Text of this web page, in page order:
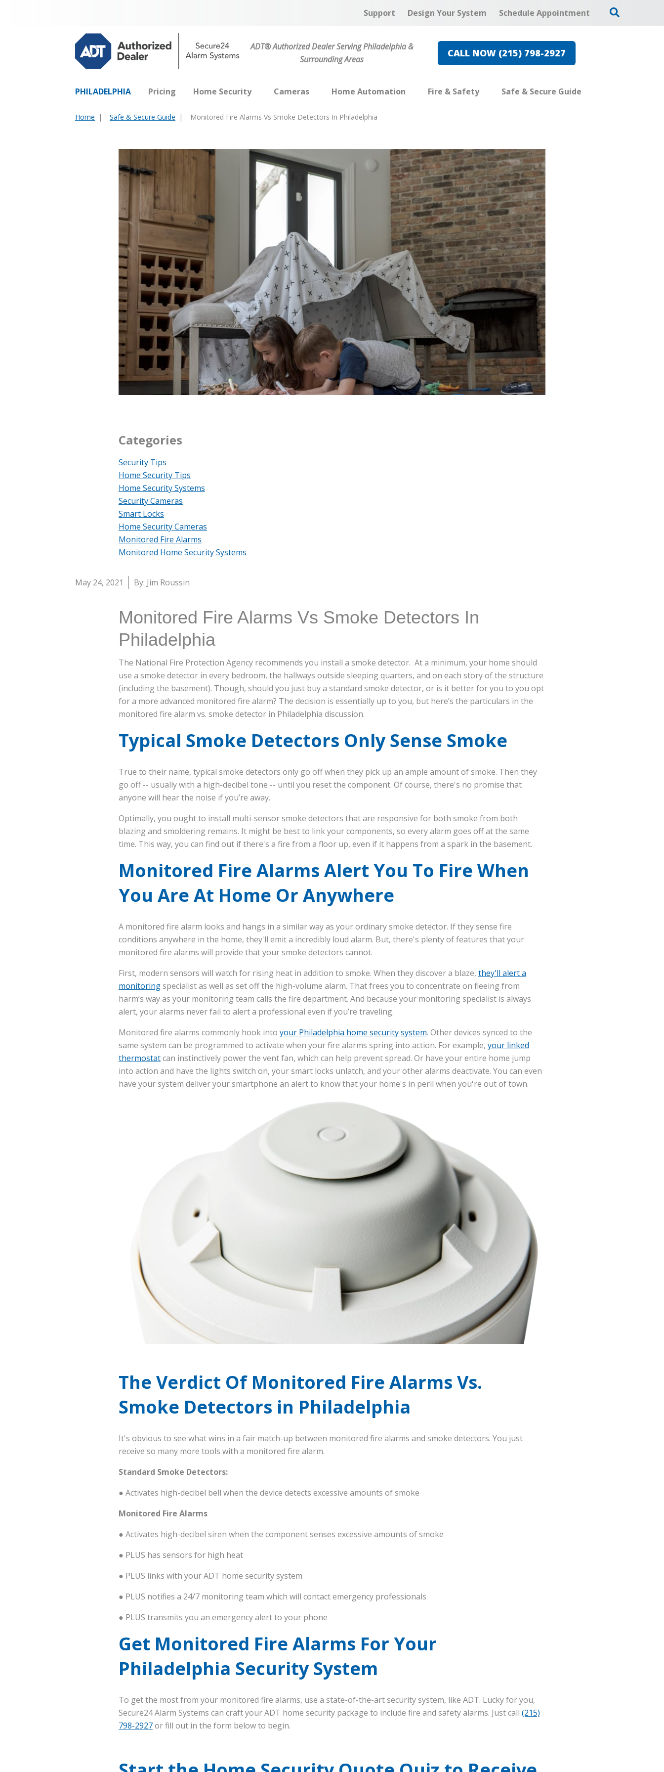
Support Design Your System Schedule Appointment
ADT® Authorized Dealer Serving Philadelphia &
Surrounding Areas
CALL NOW (215) 798-2927
PHILADELPHIA Pricing Home Security Cameras Home Automation Fire & Safety Safe & Secure Guide
Home Safe & Secure Guide Monitored Fire Alarms Vs Smoke Detectors In Philadelphia
Categories
Security Tips
Home Security Tips
Home Security Systems
Security Cameras
Smart Locks
Home Security Cameras
Monitored Fire Alarms
Monitored Home Security Systems
May 24, 2021 By: Jim Roussin
Monitored Fire Alarms Vs Smoke Detectors In
Philadelphia
The National Fire Protection Agency recommends you install a smoke detector. At a minimum, your home should
use a smoke detector in every bedroom, the hallways outside sleeping quarters, and on each story of the structure
(including the basement). Though, should you just buy a standard smoke detector, or is it better for you to you opt
for a more advanced monitored fire alarm? The decision is essentially up to you, but here’s the particulars in the
monitored fire alarm vs. smoke detector in Philadelphia discussion.
Typical Smoke Detectors Only Sense Smoke
True to their name, typical smoke detectors only go off when they pick up an ample amount of smoke. Then they
go off -- usually with a high-decibel tone -- until you reset the component. Of course, there's no promise that
anyone will hear the noise if you’re away.
Optimally, you ought to install multi-sensor smoke detectors that are responsive for both smoke from both
blazing and smoldering remains. It might be best to link your components, so every alarm goes off at the same
time. This way, you can find out if there's a fire from a floor up, even if it happens from a spark in the basement.
Monitored Fire Alarms Alert You To Fire When
You Are At Home Or Anywhere
A monitored fire alarm looks and hangs in a similar way as your ordinary smoke detector. If they sense fire
conditions anywhere in the home, they'll emit a incredibly loud alarm. But, there's plenty of features that your
monitored fire alarms will provide that your smoke detectors cannot.
First, modern sensors will watch for rising heat in addition to smoke. When they discover a blaze, they'll alert a
monitoringspecialist as well as set off the high-volume alarm. That frees you to concentrate on fleeing from
harm’s way as your monitoring team calls the fire department. And because your monitoring specialist is always
alert, your alarms never fail to alert a professional even if you’re traveling.
Monitored fire alarms commonly hook into your Philadelphia home security system. Other devices synced to the
same system can be programmed to activate when your fire alarms spring into action. For example, your linked
thermostatcan instinctively power the vent fan, which can help prevent spread. Or have your entire home jump
into action and have the lights switch on, your smart locks unlatch, and your other alarms deactivate. You can even
have your system deliver your smartphone an alert to know that your home's in peril when you're out of town.
The Verdict Of Monitored Fire Alarms Vs.
Smoke Detectors in Philadelphia
It's obvious to see what wins in a fair match-up between monitored fire alarms and smoke detectors. You just
receive so many more tools with a monitored fire alarm.
Standard Smoke Detectors:
● Activates high-decibel bell when the device detects excessive amounts of smoke
Monitored Fire Alarms
● Activates high-decibel siren when the component senses excessive amounts of smoke
● PLUS has sensors for high heat
● PLUS links with your ADT home security system
● PLUS notifies a 24/7 monitoring team which will contact emergency professionals
● PLUS transmits you an emergency alert to your phone
Get Monitored Fire Alarms For Your
Philadelphia Security System
To get the most from your monitored fire alarms, use a state-of-the-art security system, like ADT. Lucky for you,
Secure24 Alarm Systems can craft your ADT home security package to include fire and safety alarms. Just call (215)
798-2927or fill out in the form below to begin.